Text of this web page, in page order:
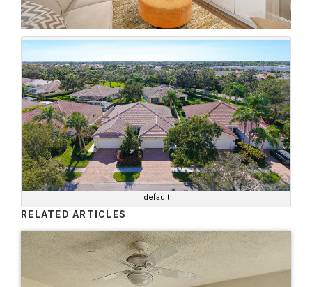
default
RELATED ARTICLES